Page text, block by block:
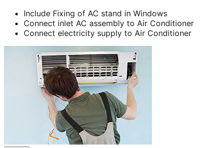
Include Fixing of AC stand in Windows
Connect inlet AC assembly to Air Conditioner
Connect electricity supply to Air Conditioner